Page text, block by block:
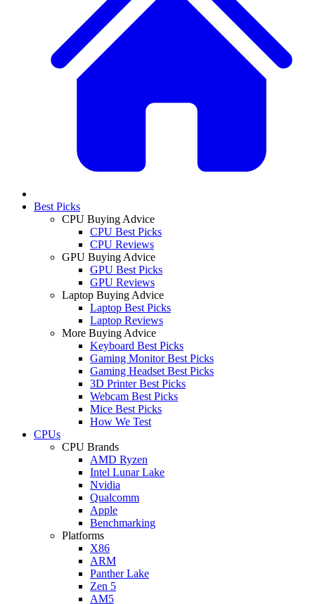
Best Picks
CPU Buying Advice
CPU Best Picks
CPU Reviews
GPU Buying Advice
GPU Best Picks
GPU Reviews
Laptop Buying Advice
Laptop Best Picks
Laptop Reviews
More Buying Advice
Keyboard Best Picks
Gaming Monitor Best Picks
Gaming Headset Best Picks
3D Printer Best Picks
Webcam Best Picks
Mice Best Picks
How We Test
CPUs
CPU Brands
AMD Ryzen
Intel Lunar Lake
Nvidia
Qualcomm
Apple
Benchmarking
Platforms
X86
ARM
Panther Lake
Zen 5
AM5